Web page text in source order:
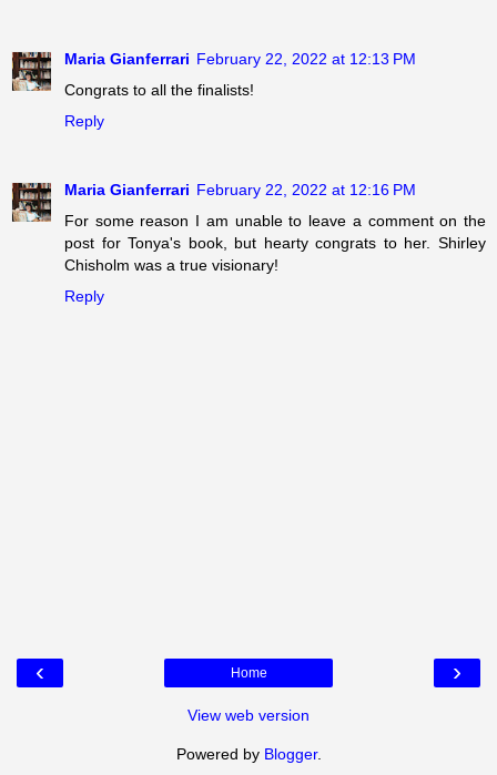
Maria Gianferrari February 22, 2022 at 12:13 PM
Congrats to all the finalists!
Reply
Maria Gianferrari February 22, 2022 at 12:16 PM
For some reason I am unable to leave a comment on the
post for Tonya's book, but hearty congrats to her. Shirley
Chisholm was a true visionary!
Reply
‹ ›
Home
View web version
Powered by Blogger.